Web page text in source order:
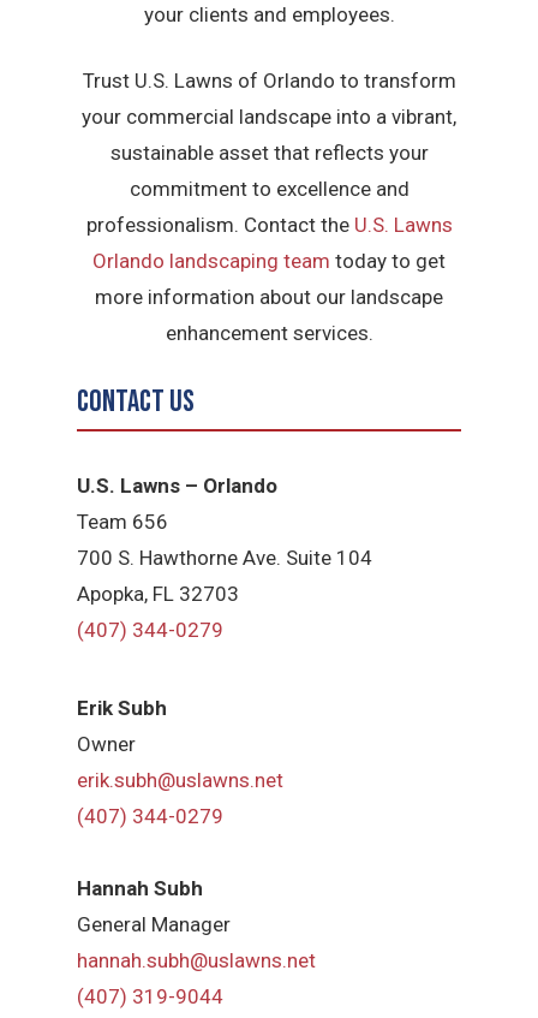
your clients and employees.
Trust U.S. Lawns of Orlando to transform
your commercial landscape into a vibrant,
sustainable asset that reflects your
commitment to excellence and
professionalism. Contact the U.S. Lawns
Orlando landscaping team today to get
more information about our landscape
enhancement services.
Contact Us
U.S. Lawns – Orlando
Team 656
700 S. Hawthorne Ave. Suite 104
Apopka, FL 32703
(407) 344-0279
Erik Subh
Owner
erik.subh@uslawns.net
(407) 344-0279
Hannah Subh
General Manager
hannah.subh@uslawns.net
(407) 319-9044